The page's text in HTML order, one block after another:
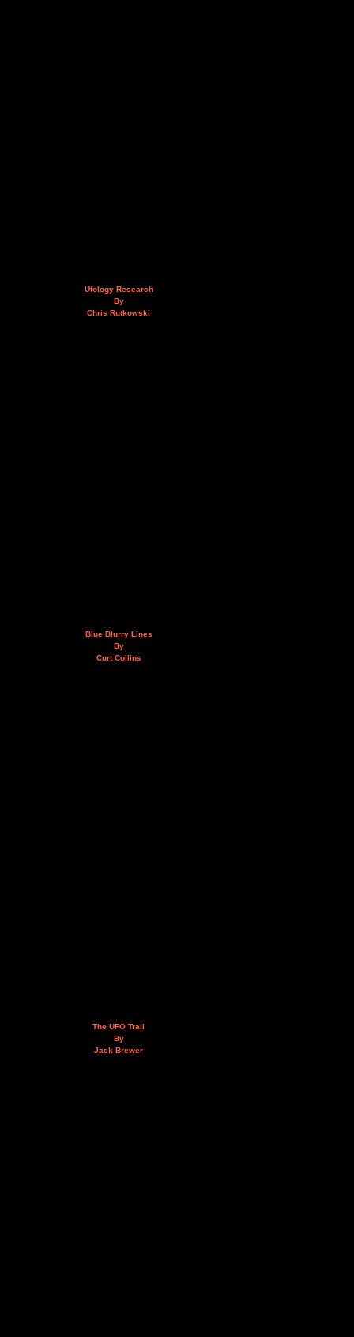
Ufology Research
By
Chris Rutkowski
Blue Blurry Lines
By
Curt Collins
The UFO Trail
By
Jack Brewer